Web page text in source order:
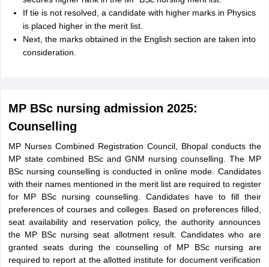
If tie is not resolved, a candidate with higher marks in Physics
is placed higher in the merit list.
Next, the marks obtained in the English section are taken into
consideration.
MP BSc nursing admission 2025:
Counselling
MP Nurses Combined Registration Council, Bhopal conducts the
MP state combined BSc and GNM nursing counselling. The MP
BSc nursing counselling is conducted in online mode. Candidates
with their names mentioned in the merit list are required to register
for MP BSc nursing counselling. Candidates have to fill their
preferences of courses and colleges. Based on preferences filled,
seat availability and reservation policy, the authority announces
the MP BSc nursing seat allotment result. Candidates who are
granted seats during the counselling of MP BSc nursing are
required to report at the allotted institute for document verification